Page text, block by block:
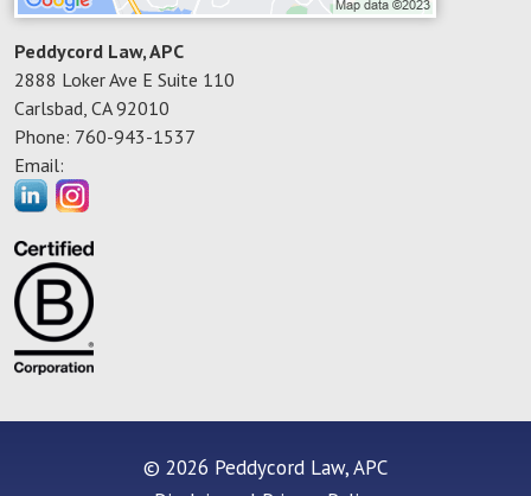
Peddycord Law, APC
2888 Loker Ave E Suite 110
Carlsbad CA 92010
Phone: 760-943-1537
Email:
© 2026 Peddycord Law, APC